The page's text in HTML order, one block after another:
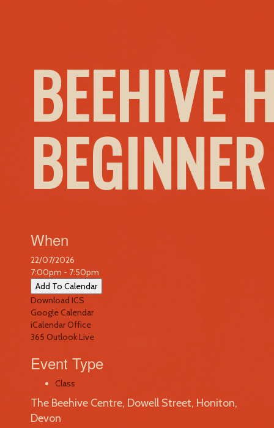
BEEHIVE
When
22/07/2026
7:00pm - 7:50pm
Add To Calendar
Download ICS
Google Calendar
iCalendarOffice
365 Outlook Live
Event Type
Class
The Beehive Centre, Dowell Street, Honiton,
Devon